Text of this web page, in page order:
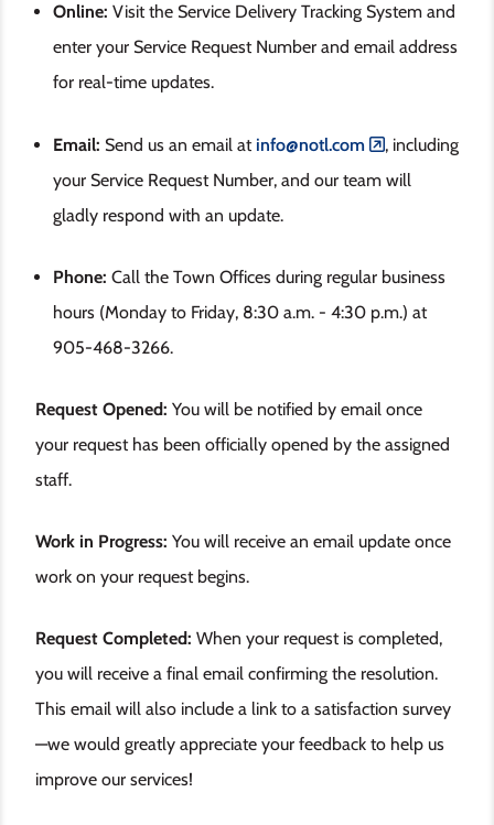
Online: Visit the Service Delivery Tracking System and
enter your Service Request Number and email address
for real-time updates.
Email: Send us an email at info@notl.com
, including
your Service Request Number, and our team will
gladly respond with an update.
Phone: Call the Town Offices during regular business
hours (Monday to Friday, 8:30 a.m. - 4:30 p.m.) at
905-468-3266.
Request Opened: You will be notified by email once
your request has been officially opened by the assigned
staff.
Work in Progress: You will receive an email update once
work on your request begins.
Request Completed: When your request is completed,
you will receive a final email confirming the resolution.
This email will also include a link to a satisfaction survey
—we would greatly appreciate your feedback to help us
improve our services!